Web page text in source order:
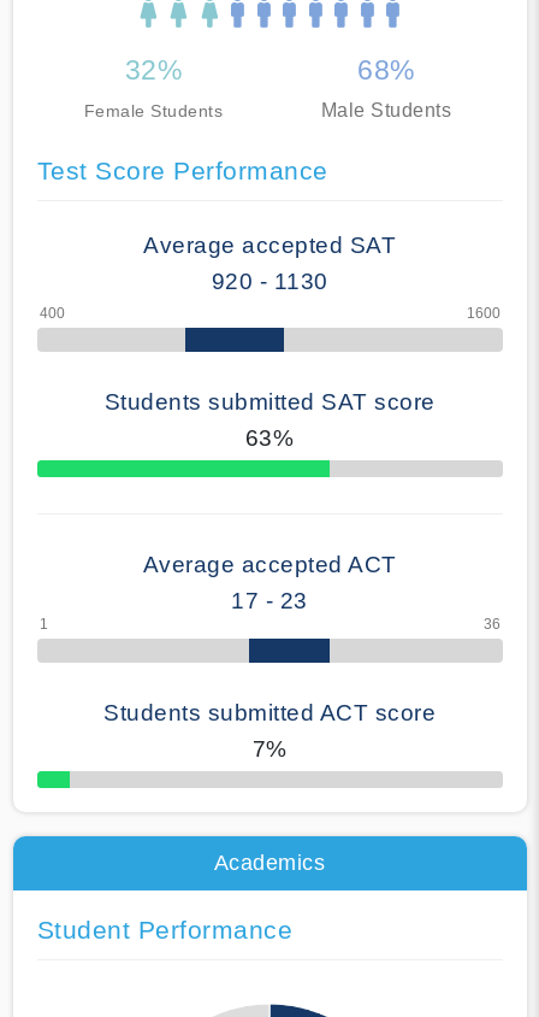
32%
Female Students
68%
Male Students
Test Score Performance
Average accepted SAT
920 - 1130
Students submitted SAT score
63%
70% Complete
Average accepted ACT
17 - 23
Students submitted ACT score
7%
50% Complete
Academics
Student Performance